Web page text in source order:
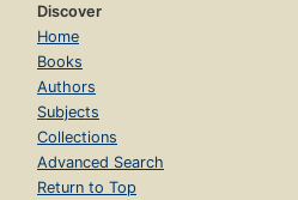
Discover
Home
Books
Authors
Subjects
Collections
Advanced Search
Return to Top